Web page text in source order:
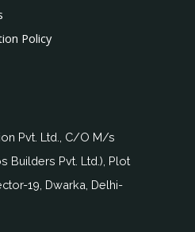
Policy
Pvt. Ltd., C/O M/s
Builders Pvt. Ltd.), Plot
19, Dwarka, Delhi-